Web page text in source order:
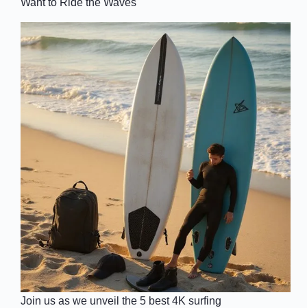
Want to Ride the Waves
Join us as we unveil the 5 best 4K surfing